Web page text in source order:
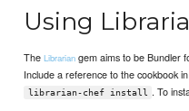
Using
TheLibrarian gem aims to be Bundler
Include a reference to the cookbook
librarian-chef install . To